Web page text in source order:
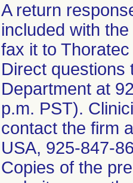
A return
included with
fax it to
Direct questions
Department at
p.m. PST).
contact the firm
USA, 925-847-
Copies of the